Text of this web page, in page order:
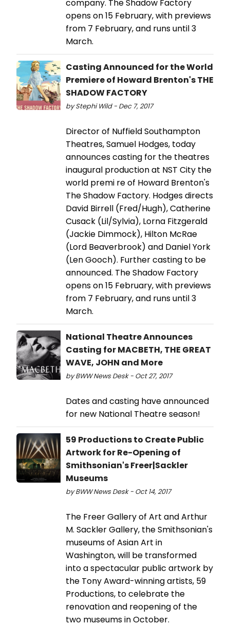
company. The Shadow Factory
opens on 15 February, with previews
from 7 February, and runs until 3
March.
Casting Announced for the World
Premiere of Howard Brenton's THE
SHADOW FACTORY
by Stephi Wild - Dec 7, 2017
Director of Nuffield Southampton
Theatres, Samuel Hodges, today
announces casting for the theatres
inaugural production at NST City the
world premi re of Howard Brenton's
The Shadow Factory. Hodges directs
David Birrell (Fred/Hugh), Catherine
Cusack (Lil/Sylvia), Lorna Fitzgerald
(Jackie Dimmock), Hilton McRae
(Lord Beaverbrook) and Daniel York
(Len Gooch). Further casting to be
announced. The Shadow Factory
opens on 15 February, with previews
from 7 February, and runs until 3
March.
National Theatre Announces
Casting for MACBETH, THE GREAT
WAVE, JOHN and More
by BWW News Desk - Oct 27, 2017
Dates and casting have announced
for new National Theatre season!
59 Productions to Create Public
Artwork for Re-Opening of
Smithsonian's Freer|Sackler
Museums
by BWW News Desk - Oct 14, 2017
The Freer Gallery of Art and Arthur
M. Sackler Gallery, the Smithsonian's
museums of Asian Art in
Washington, will be transformed
into a spectacular public artwork by
the Tony Award-winning artists, 59
Productions, to celebrate the
renovation and reopening of the
two museums in October.